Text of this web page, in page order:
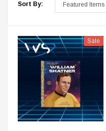
Delta Ring - Special Pricing
$19.99 $8.99
Sort By:
Sale